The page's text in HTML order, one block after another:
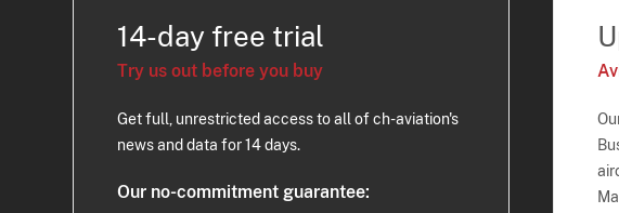
14-day free trial
Try us out before you buy
Get full, unrestricted access to all of ch-aviation's
news and data for 14 days.
Our no-commitment guarantee: